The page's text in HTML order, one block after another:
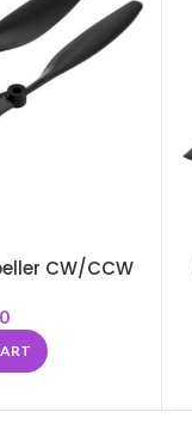
CW/CCW